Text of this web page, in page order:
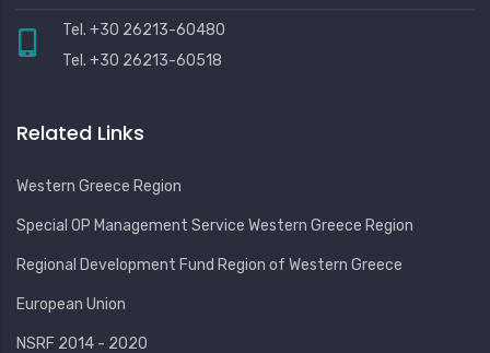
Tel. +30 26213-60480
Tel. +30 26213-60518
Related Links
Western Greece Region
Special OP Management Service Western Greece Region
Regional Development Fund Region of Western Greece
European Union
NSRF 2014 - 2020